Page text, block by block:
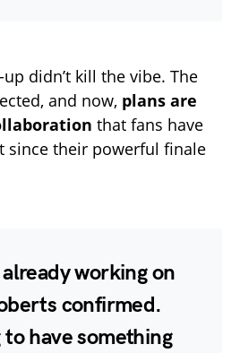
didn’t kill the vibe. The
and now, plans are
that fans have
since their powerful finale
already working on
confirmed.
to have something